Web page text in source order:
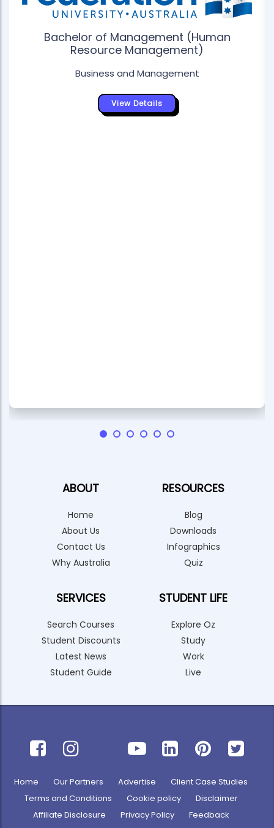
Bachelor of Management (Human
Resource Management)
Business and Management
View Details
ABOUT
Home
About Us
Contact Us
Why Australia
SERVICES
Search Courses
Student Discounts
Latest News
Student Guide
RESOURCES
Blog
Downloads
Infographics
Quiz
STUDENT LIFE
Explore Oz
Study
Work
Live
Home Our Partners Advertise
Client Case Studies
Terms and Conditions
Cookie policy
Disclaimer
Affiliate Disclosure
Privacy Policy Feedback